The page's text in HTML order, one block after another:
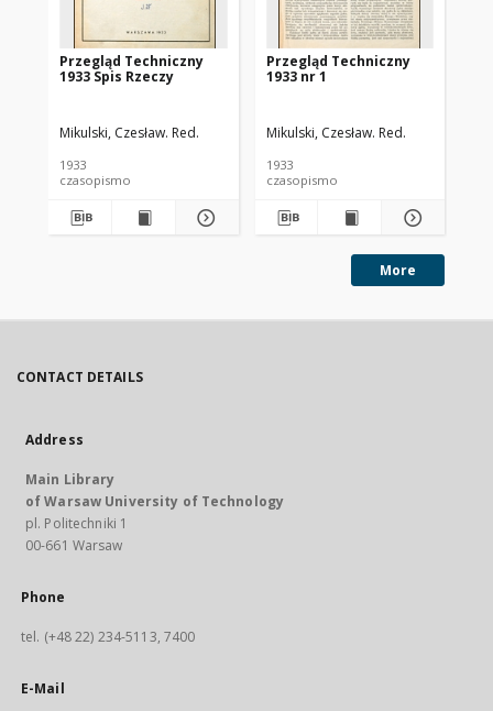
Przegląd Techniczny
1933 Spis Rzeczy
Mikulski, Czesław. Red.
1933
czasopismo
Przegląd Techniczny
1933 nr 1
Mikulski, Czesław. Red.
1933
czasopismo
More
CONTACT DETAILS
Address
Main Library
of Warsaw University of Technology
pl. Politechniki 1
00-661 Warsaw
Phone
tel. (+48 22) 234-5113, 7400
E-Mail